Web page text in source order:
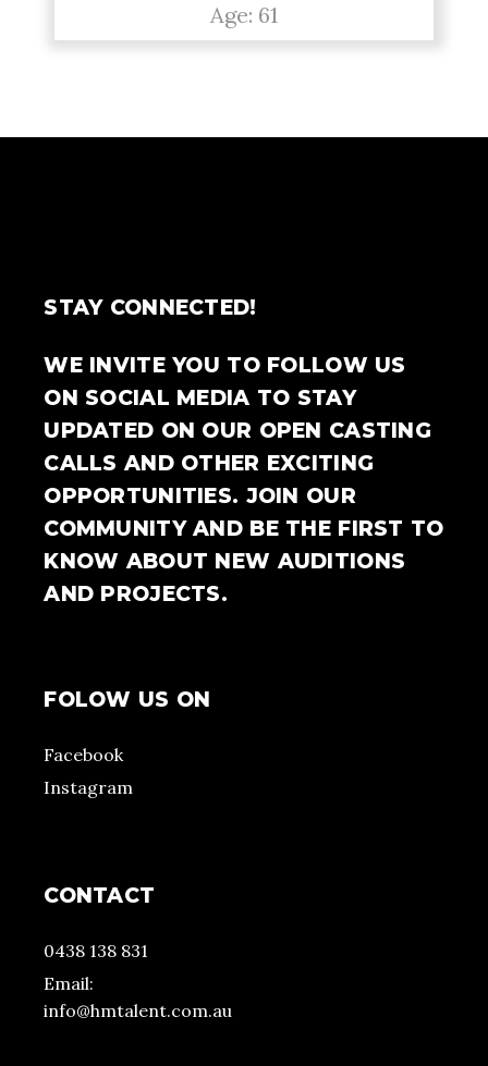
Age: 61
STAY CONNECTED!
WE INVITE YOU TO FOLLOW US
ON SOCIAL MEDIA TO STAY
UPDATED ON OUR OPEN CASTING
CALLS AND OTHER EXCITING
OPPORTUNITIES. JOIN OUR
COMMUNITY AND BE THE FIRST TO
KNOW ABOUT NEW AUDITIONS
AND PROJECTS.
FOLOW US ON
Facebook
Instagram
CONTACT
0438 138 831
Email:
info@hmtalent.com.au